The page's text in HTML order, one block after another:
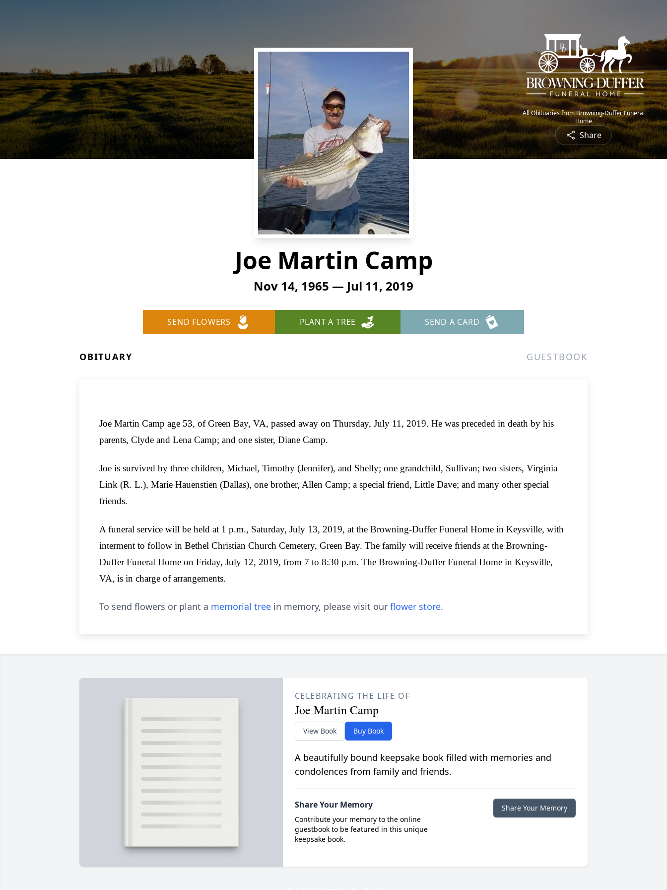
All Obituaries from Browning-Duffer Funeral
Home
Share
Joe Martin Camp
Nov 14, 1965 — Jul 11, 2019
SEND FLOWERS PLANT A TREE SEND A CARD
OBITUARY GUESTBOOK
Joe Martin Camp age 53, of Green Bay, VA, passed away on Thursday, July 11, 2019. He was preceded in death by his
parents, Clyde and Lena Camp; and one sister, Diane Camp.
Joe is survived by three children, Michael, Timothy (Jennifer), and Shelly; one grandchild, Sullivan; two sisters, Virginia
Link (R. L.), Marie Hauenstien (Dallas), one brother, Allen Camp; a special friend, Little Dave; and many other special
friends.
A funeral service will be held at 1 p.m., Saturday, July 13, 2019, at the Browning-Duffer Funeral Home in Keysville, with
interment to follow in Bethel Christian Church Cemetery, Green Bay. The family will receive friends at the Browning-
Duffer Funeral Home on Friday, July 12, 2019, from 7 to 8:30 p.m. The Browning-Duffer Funeral Home in Keysville,
VA, is in charge of arrangements.
To send flowers or plant a memorial tree in memory, please visit our flower store.
CELEBRATING THE LIFE OF
Joe Martin Camp
View Book Buy Book
A beautifully bound keepsake book filled with memories and
condolences from family and friends.
Share Your Memory
Contribute your memory to the online
guestbook to be featured in this unique
keepsake book.
Share Your Memory